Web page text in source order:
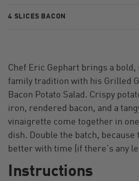
4 SLICES BACON
Chef Eric Gephart brings a bold,
family tradition with his Grilled
Bacon Potato Salad. Crispy
iron, rendered bacon, and a
vinaigrette come together in
dish. Double the batch, because
better with time (if there’s any
Instructions